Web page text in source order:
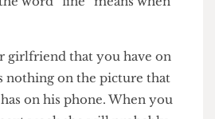
shackles of your
more like the person that
felt you stopped her from
the word “fine” means when